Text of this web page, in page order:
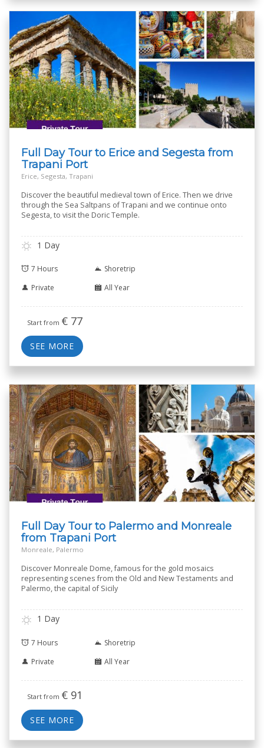
Full Day Tour to Erice and Segesta from
Trapani Port
Erice, Segesta, Trapani
Discover the beautiful medieval town of Erice. Then we drive
through the Sea Saltpans of Trapani and we continue onto
Segesta, to visit the Doric Temple.
1 Day
7 Hours
Shoretrip
Private
All Year
Start from € 77
SEE MORE
Full Day Tour to Palermo and Monreale
from Trapani Port
Monreale, Palermo
Discover Monreale Dome, famous for the gold mosaics
representing scenes from the Old and New Testaments and
Palermo, the capital of Sicily
1 Day
7 Hours
Shoretrip
Private
All Year
Start from € 91
SEE MORE